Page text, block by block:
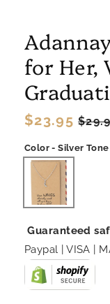
for Her,
Regular
price
$23.95 Sale
price
Color - Silver Tone
Guaranteed
Paypal | VISA |